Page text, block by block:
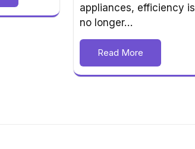
appliances, efficiency is
no longer…
Read More